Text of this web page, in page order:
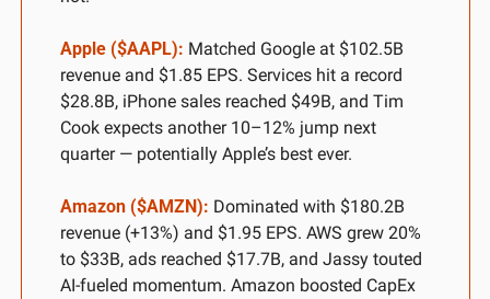
Apple ($AAPL): Matched Google at $102.5B
revenue and $1.85 EPS. Services hit a record
$28.8B, iPhone sales reached $49B, and Tim
Cook expects another 10–12% jump next
quarter — potentially Apple’s best ever.
Amazon ($AMZN): Dominated with $180.2B
revenue (+13%) and $1.95 EPS. AWS grew 20%
to $33B, ads reached $17.7B, and Jassy touted
AI-fueled momentum. Amazon boosted CapEx